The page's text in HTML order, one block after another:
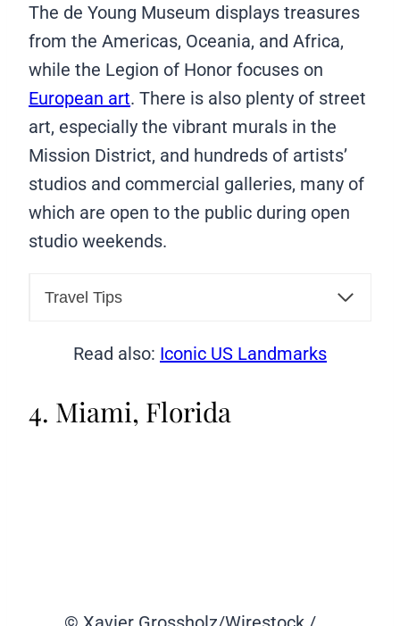
The de Young Museum displays treasures
from the Americas, Oceania, and Africa,
while the Legion of Honor focuses on
European art. There is also plenty of street
art, especially the vibrant murals in the
Mission District, and hundreds of artists’
studios and commercial galleries, many of
which are open to the public during open
studio weekends.
Travel Tips
Read also: Iconic US Landmarks
4. Miami, Florida